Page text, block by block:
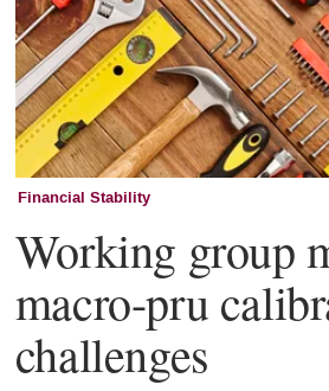
Financial Stability
Working group
macro-pru
challenges